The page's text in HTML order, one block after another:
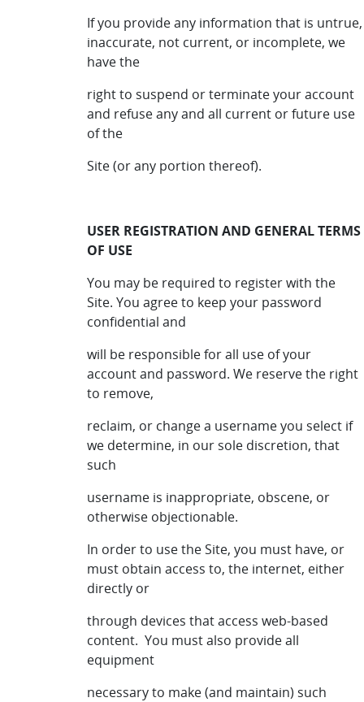
If you provide any information that is untrue,
inaccurate, not current, or incomplete, we
have the
right to suspend or terminate your account
and refuse any and all current or future use
of the
Site (or any portion thereof).
USER REGISTRATION AND GENERAL TERMS
OF USE
You may be required to register with the
Site. You agree to keep your password
confidential and
will be responsible for all use of your
account and password. We reserve the right
to remove,
reclaim, or change a username you select if
we determine, in our sole discretion, that
such
username is inappropriate, obscene, or
otherwise objectionable.
In order to use the Site, you must have, or
must obtain access to, the internet, either
directly or
through devices that access web-based
content. You must also provide all
equipment
necessary to make (and maintain) such